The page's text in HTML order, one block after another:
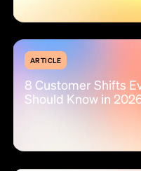
ARTICLE
8 Customer Shifts
Should Know in